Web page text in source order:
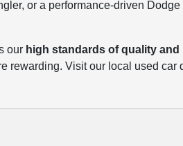
or a performance-driven
our high standards of quality and
rewarding. Visit our local used